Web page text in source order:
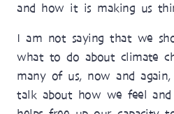
and how it is making us
I am not saying that we
what to do about climate
many of us, now and
talk about how we feel